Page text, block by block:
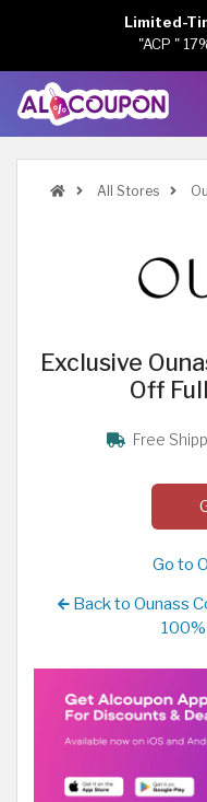
All Stores
Exclusive
Off
Free
Go to
Back to Ounass
Limited-
"ACP "